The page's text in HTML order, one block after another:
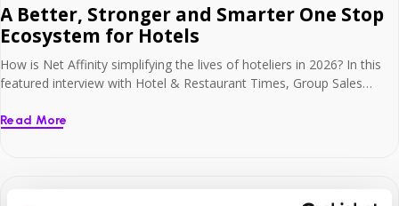
A Better, Stronger and Smarter One Stop
Ecosystem for Hotels
How is Net Affinity simplifying the lives of hoteliers in 2026? In this
featured interview with Hotel & Restaurant Times, Group Sales
technology partner. From the launch of Smart Payments and Global
Read More